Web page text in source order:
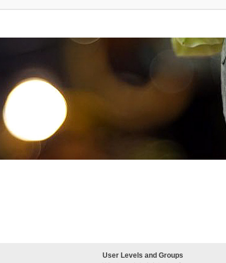
User Levels and Groups